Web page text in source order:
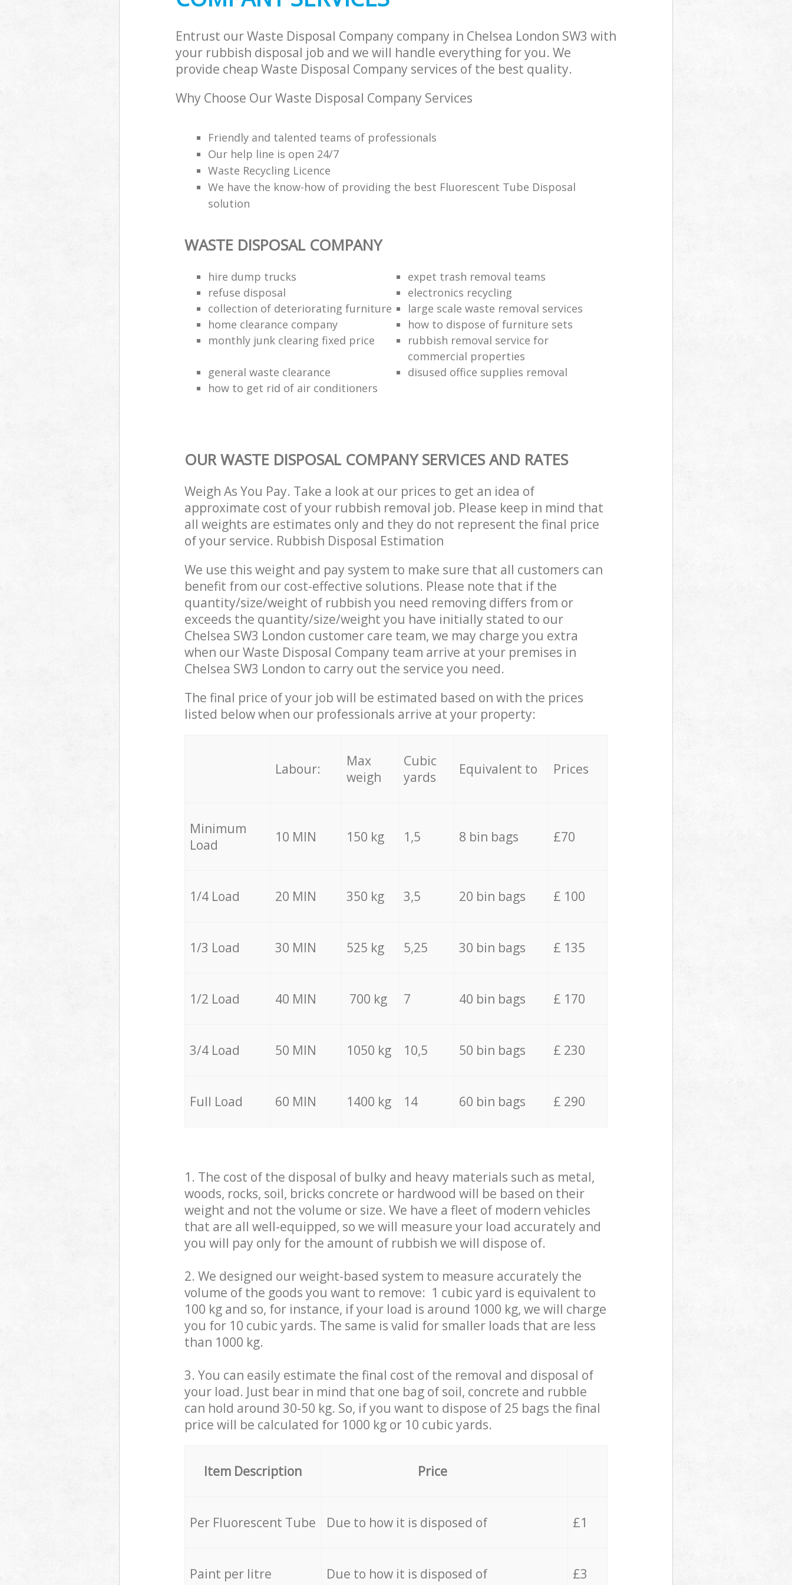
Entrust our Waste Disposal Company company in Chelsea London SW3 with
your rubbish disposal job and we will handle everything for you. We
provide cheap Waste Disposal Company services of the best quality.
Why Choose Our Waste Disposal Company Services
Friendly and talented teams of professionals
Our help line is open 24/7
Waste Recycling Licence
We have the know-how of providing the best Fluorescent Tube Disposal
solution
WASTE DISPOSAL COMPANY
hire dump trucks
expet trash removal teams
refuse disposal
electronics recycling
collection of deteriorating furniture
large scale waste removal services
home clearance company
how to dispose of furniture sets
monthly junk clearing fixed price
rubbish removal service for
commercial properties
general waste clearance
disused office supplies removal
how to get rid of air conditioners
OUR WASTE DISPOSAL COMPANY SERVICES AND RATES
Weigh As You Pay. Take a look at our prices to get an idea of
approximate cost of your rubbish removal job. Please keep in mind that
all weights are estimates only and they do not represent the final price
of your service. Rubbish Disposal Estimation
We use this weight and pay system to make sure that all customers can
benefit from our cost-effective solutions. Please note that if the
quantity/size/weight of rubbish you need removing differs from or
exceeds the quantity/size/weight you have initially stated to our
Chelsea SW3 London customer care team, we may charge you extra
when our Waste Disposal Company team arrive at your premises in
Chelsea SW3 London to carry out the service you need.
The final price of your job will be estimated based on with the prices
listed below when our professionals arrive at your property:
Labour:
Max
weigh
Cubic
yards
Equivalent to Prices
Minimum
Load
10 MIN 150 kg 1,5 8 bin bags £70
1/4 Load 20 MIN 350 kg 3,5 20 bin bags £ 100
1/3 Load 30 MIN 525 kg 5,25 30 bin bags £ 135
1/2 Load 40 MIN 700 kg 7 40 bin bags £ 170
3/4 Load 50 MIN 1050 kg 10,5 50 bin bags £ 230
Full Load 60 MIN 1400 kg 14 60 bin bags £ 290
1. The cost of the disposal of bulky and heavy materials such as metal,
woods, rocks, soil, bricks concrete or hardwood will be based on their
weight and not the volume or size. We have a fleet of modern vehicles
that are all well-equipped, so we will measure your load accurately and
you will pay only for the amount of rubbish we will dispose of.
2. We designed our weight-based system to measure accurately the
volume of the goods you want to remove: 1 cubic yard is equivalent to
100 kg and so, for instance, if your load is around 1000 kg, we will charge
you for 10 cubic yards. The same is valid for smaller loads that are less
than 1000 kg.
3. You can easily estimate the final cost of the removal and disposal of
your load. Just bear in mind that one bag of soil, concrete and rubble
can hold around 30-50 kg. So, if you want to dispose of 25 bags the final
price will be calculated for 1000 kg or 10 cubic yards.
Item Description Price
Per Fluorescent Tube Due to how it is disposed of £1
Paint per litre Due to how it is disposed of £3